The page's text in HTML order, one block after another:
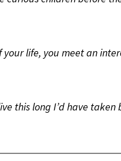
life, you meet an
this long I’d have taken